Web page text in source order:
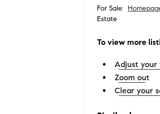
For Sale:
Estate
To view more
Adjust your
Zoom out
Clear your